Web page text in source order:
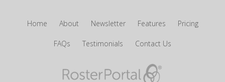
Home About Newsletter Features Pricing
FAQs Testimonials Contact Us